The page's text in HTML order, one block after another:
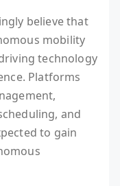
believe that
mobility
technology
Platforms
and
to gain